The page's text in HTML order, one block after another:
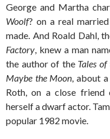
George and Martha
Woolf? on a real
made. And Roald Dahl,
Factory, knew a man
the author of the Tales
Maybe the Moon, about
Roth, on a close friend
herself a dwarf actor.
popular 1982 movie.